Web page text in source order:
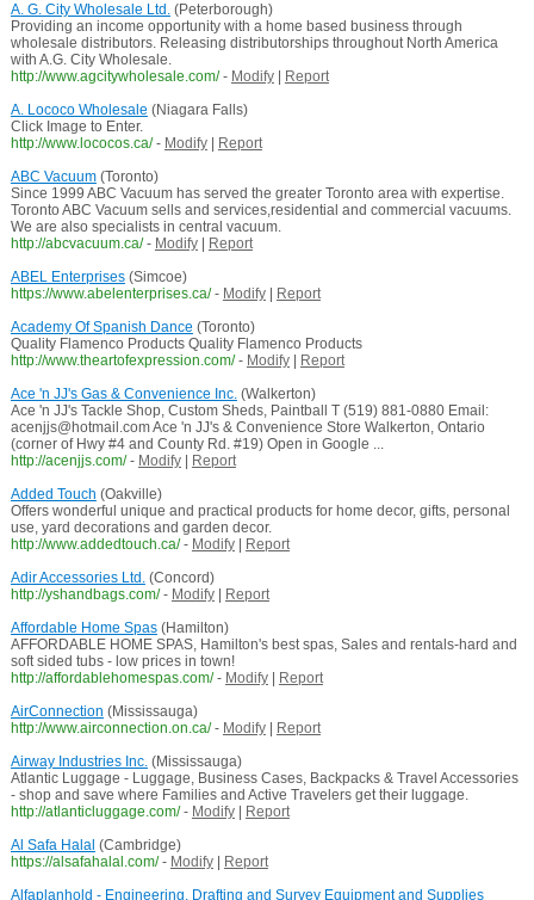
A. G. City Wholesale Ltd.(Peterborough)
Providing an income opportunity with a home based business through
wholesale distributors. Releasing distributorships throughout North America
with A.G. City Wholesale.
http://www.agcitywholesale.com/ - Modify|
Report
A. Lococo Wholesale (Niagara Falls)
Click Image to Enter.
http://www.lococos.ca/ - Modify|
Report
ABC Vacuum(Toronto)
Since 1999 ABC Vacuum has served the greater Toronto area with expertise.
Toronto ABC Vacuum sells and services,residential and commercial vacuums.
We are also specialists in central vacuum.
http://abcvacuum.ca/ - Modify|
Report
ABEL Enterprises(Simcoe)
https://www.abelenterprises.ca/ - Modify|
Report
Academy Of Spanish Dance (Toronto)
Quality Flamenco Products Quality Flamenco Products
http://www.theartofexpression.com/ - Modify|
Report
Ace 'n JJ's Gas & Convenience Inc.(Walkerton)
Ace 'n JJ's Tackle Shop, Custom Sheds, Paintball T (519) 881-0880 Email:
acenjjs@hotmail.com Ace 'n JJ's & Convenience Store Walkerton, Ontario
(corner of Hwy #4 and County Rd. #19) Open in Google ...
http://acenjjs.com/ - Modify|
Report
Added Touch (Oakville)
Offers wonderful unique and practical products for home decor, gifts, personal
use, yard decorations and garden decor.
http://www.addedtouch.ca/ - Modify|
Report
Adir Accessories Ltd.(Concord)
http://yshandbags.com/ - Modify|
Report
Affordable Home Spas(Hamilton)
AFFORDABLE HOME SPAS, Hamilton's best spas, Sales and rentals-hard and
soft sided tubs - low prices in town!
http://affordablehomespas.com/ - Modify|
Report
AirConnection (Mississauga)
http://www.airconnection.on.ca/ - Modify|
Report
Airway Industries Inc.(Mississauga)
Atlantic Luggage - Luggage, Business Cases, Backpacks & Travel Accessories
- shop and save where Families and Active Travelers get their luggage.
http://atlanticluggage.com/ - Modify|
Report
Al Safa Halal (Cambridge)
https://alsafahalal.com/ - Modify|
Report
Alfaplanhold - Engineering, Drafting and Survey Equipment and Supplies